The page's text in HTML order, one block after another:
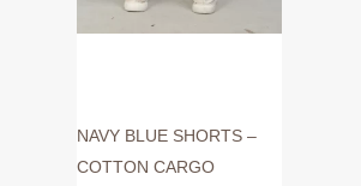
NAVY BLUE SHORTS –
COTTON CARGO
on